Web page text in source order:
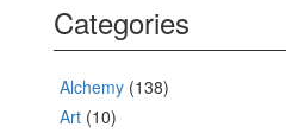
Categories
Alchemy (138)
Art (10)